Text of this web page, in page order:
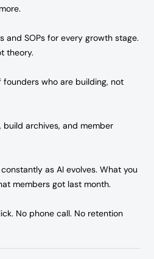
SOPs for every growth stage.
theory.
who are building, not
build archives, and member
as AI evolves. What you
members got last month.
No phone call. No retention